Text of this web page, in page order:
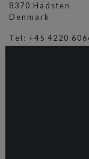
8370 Hadsten
Denmark
Tel: +45 4220